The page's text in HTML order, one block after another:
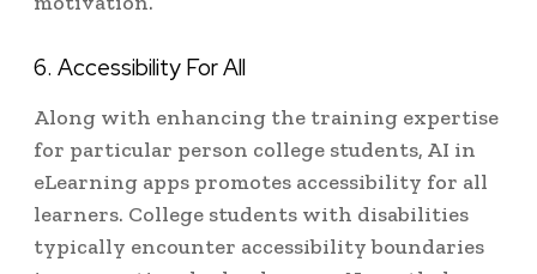
6. Accessibility For All
Along with enhancing the training expertise
for particular person college students, AI in
eLearning apps promotes accessibility for all
learners. College students with disabilities
typically encounter accessibility boundaries